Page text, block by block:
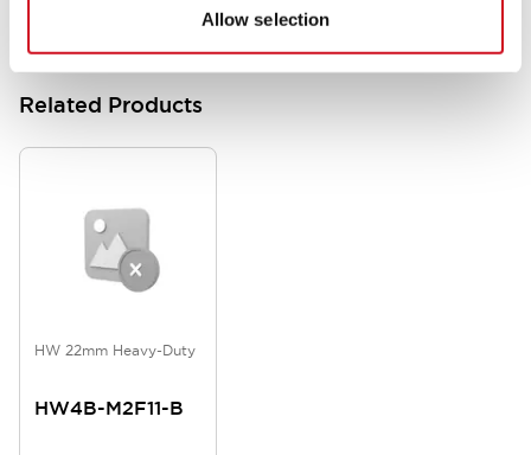
Allow selection
Related Products
HW 22mm Heavy-Duty
HW4B-M2F11-B